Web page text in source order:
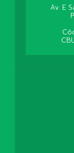
Av. E